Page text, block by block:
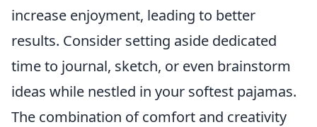
increase enjoyment, leading to better
results. Consider setting aside dedicated
time to journal, sketch, or even brainstorm
ideas while nestled in your softest pajamas.
The combination of comfort and creativity